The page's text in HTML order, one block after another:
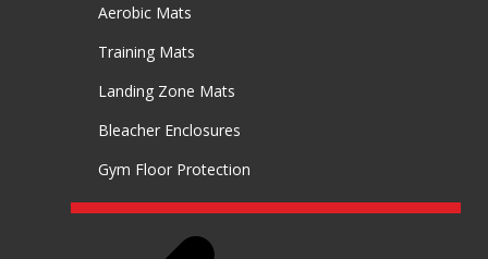
Aerobic Mats
Training Mats
Landing Zone Mats
Bleacher Enclosures
Gym Floor Protection